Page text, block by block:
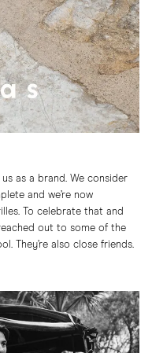
as a brand. We consider
and we’re now
To celebrate that and
out to some of the
They’re also close friends.